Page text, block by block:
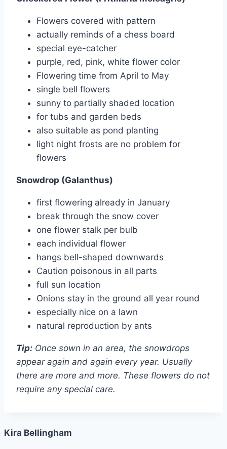
Flowers covered with pattern
actually reminds of a chess board
special eye-catcher
purple, red, pink, white flower color
Flowering time from April to May
single bell flowers
sunny to partially shaded location
for tubs and garden beds
also suitable as pond planting
light night frosts are no problem for
flowers
Snowdrop (Galanthus)
first flowering already in January
break through the snow cover
one flower stalk per bulb
each individual flower
hangs bell-shaped downwards
Caution poisonous in all parts
full sun location
Onions stay in the ground all year round
especially nice on a lawn
natural reproduction by ants
Tip: Once sown in an area, the snowdrops
appear again and again every year. Usually
there are more and more. These flowers do not
require any special care.
Kira Bellingham